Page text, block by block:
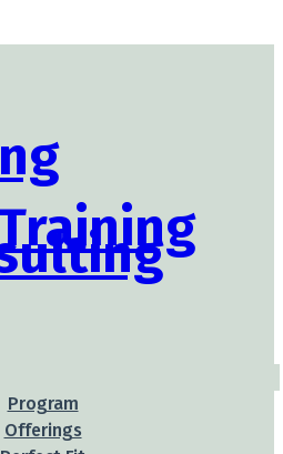
Program
Offerings